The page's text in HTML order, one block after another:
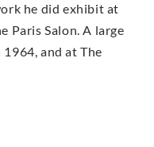
he did exhibit at
Paris Salon. A large
and at The